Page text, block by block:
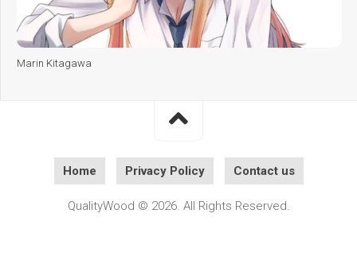
Marin Kitagawa
Home Privacy Policy Contact us
QualityWood © 2026. All Rights Reserved.